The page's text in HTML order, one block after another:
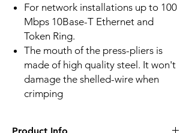
For network installations up to 100
Mbps 10Base-T Ethernet and
Token Ring.
The mouth of the press-pliers is
made of high quality steel. It won't
damage the shelled-wire when
crimping